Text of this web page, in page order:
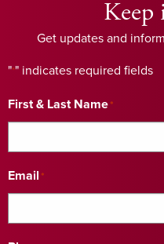
Keep
Get updates and
"*" indicates required fields
First & Last Name*
Email *